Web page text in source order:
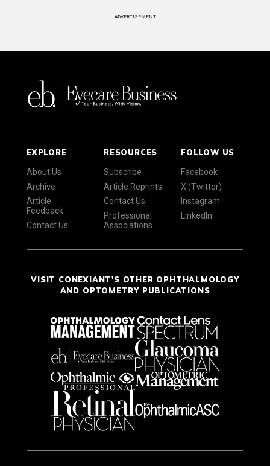
ADVERTISEMENT
EXPLORE
About Us
Archive
Article
Feedback
Contact Us
RESOURCES
Subscribe
Article Reprints
Contact Us
Professional
Associations
FOLLOW US
Facebook
X (Twitter)
Instagram
LinkedIn
VISIT CONEXIANT'S OTHER OPHTHALMOLOGY
AND OPTOMETRY PUBLICATIONS